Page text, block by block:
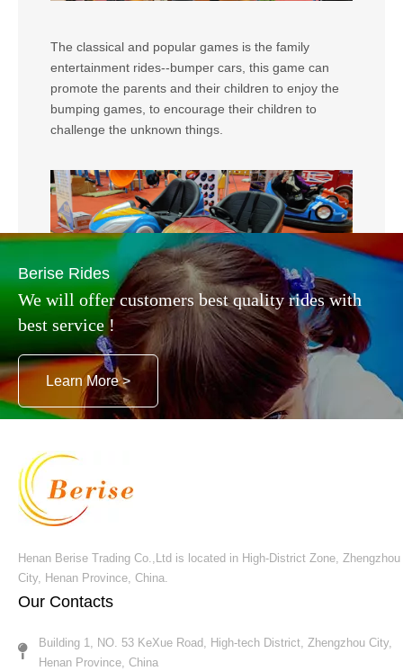
The classical and popular games is the family
entertainment rides--bumper cars, this game can
promote the parents and their children to enjoy the
bumping games, to encourage their children to
challenge the unknown things.
Another popular kiddie games is the dinosaur rides,
they are themed with dinosaur style, Silica gel
material for the whole body, decorated with LED
lights, along with the happy music, children can ride
outdoor playground, one perfect investment for
Berise Rides
We will offer customers best quality rides with
best service !
Learn More >
Henan Berise Trading Co.,Ltd is located in High-District Zone, Zhengzhou
City, Henan Province, China.
Our Contacts
Building 1, NO. 53 KeXue Road, High-tech District, Zhengzhou City,
Henan Province, China​​​​​​​